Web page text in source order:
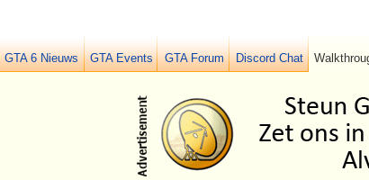
GTA 6 Nieuws GTA Events GTA Forum Discord Chat